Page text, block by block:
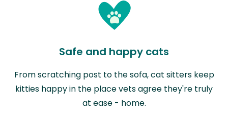
Safe and happy cats
From scratching post to the sofa, cat sitters keep
kitties happy in the place vets agree they're truly
at ease - home.